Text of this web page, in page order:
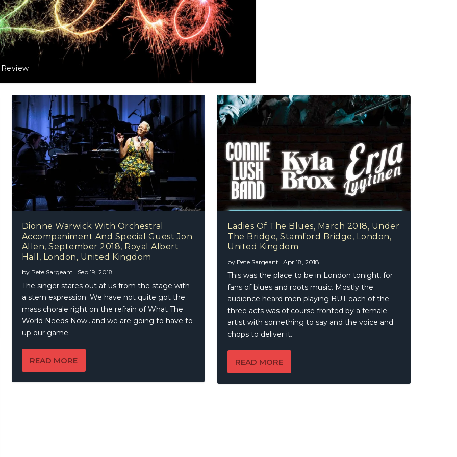
The Blues, March 2018, Under The Bridge, Stamford Bridge,
United Kingdom
– Fire On The Floor
Dionne Warwick With Orchestral
Accompaniment And Special Guest Jon
Allen, September 2018, Royal Albert
Hall, London, United Kingdom
by Pete Sargeant | Sep 19, 2018
The singer stares out at us from the stage with
a stern expression. We have not quite got the
mass chorale right on the refrain of What The
World Needs Now…and we are going to have to
up our game.
READ MORE
Ladies Of The Blues, March 2018, Under
The Bridge, Stamford Bridge, London,
United Kingdom
by Pete Sargeant |Apr 18, 2018
This was the place to be in London tonight, for
fans of blues and roots music. Mostly the
audience heard men playing BUT each of the
three acts was of course fronted by a female
artist with something to say and the voice and
chops to deliver it.
READ MORE